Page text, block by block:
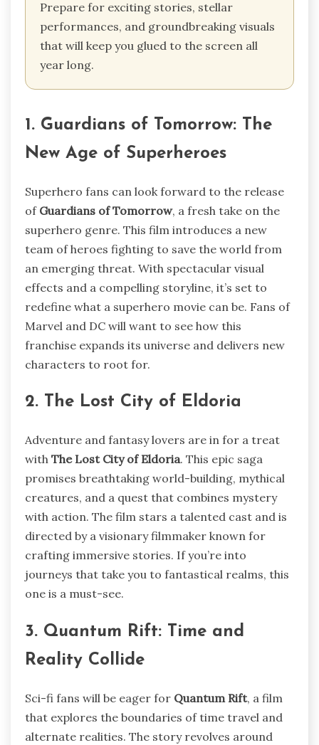
Prepare for exciting stories, stellar
performances, and groundbreaking visuals
that will keep you glued to the screen all
year long.
1. Guardians of Tomorrow: The
New Age of Superheroes
Superhero fans can look forward to the release
of Guardians of Tomorrow, a fresh take on the
superhero genre. This film introduces a new
team of heroes fighting to save the world from
an emerging threat. With spectacular visual
effects and a compelling storyline, it’s set to
redefine what a superhero movie can be. Fans of
Marvel and DC will want to see how this
franchise expands its universe and delivers new
characters to root for.
2. The Lost City of Eldoria
Adventure and fantasy lovers are in for a treat
with The Lost City of Eldoria. This epic saga
promises breathtaking world-building, mythical
creatures, and a quest that combines mystery
with action. The film stars a talented cast and is
directed by a visionary filmmaker known for
crafting immersive stories. If you’re into
journeys that take you to fantastical realms, this
one is a must-see.
3. Quantum Rift: Time and
Reality Collide
Sci-fi fans will be eager for Quantum Rift, a film
that explores the boundaries of time travel and
alternate realities. The story revolves around